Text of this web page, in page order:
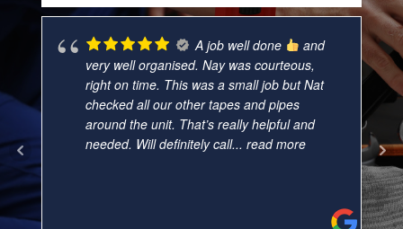
A job well done
and
very well organised. Nay was courteous,
right on time. This was a small job but Nat
checked all our other tapes and pipes
around the unit. That’s really helpful and
needed. Will definitely call... read more